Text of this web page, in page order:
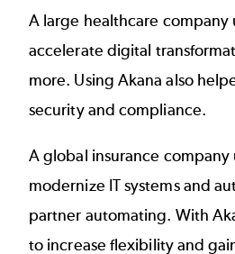
A large healthcare company
accelerate digital
more. Using Akana also
security and compliance.
Aglobal insurance company
modernize IT systems and
partner automating. With
to increase flexibility and